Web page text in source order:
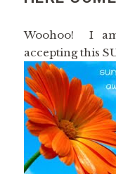
Woohoo! I
accepting this